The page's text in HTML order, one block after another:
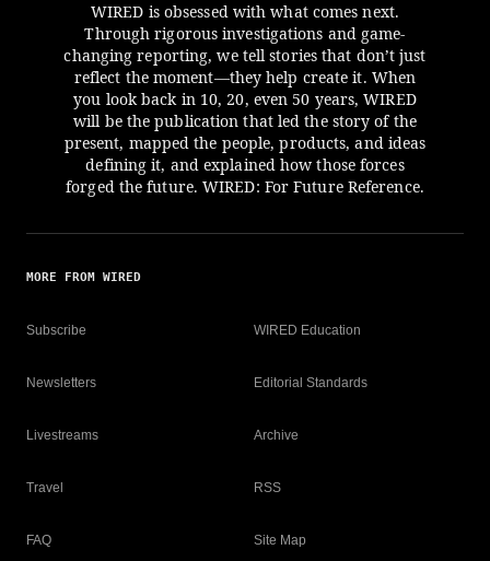
WIRED is obsessed with what comes next.
Through rigorous investigations and game-
changing reporting, we tell stories that don’t just
reflect the moment—they help create it. When
you look back in 10, 20, even 50 years, WIRED
will be the publication that led the story of the
present, mapped the people, products, and ideas
defining it, and explained how those forces
forged the future. WIRED: For Future Reference.
MORE FROM WIRED
Subscribe
Newsletters
Livestreams
Travel
FAQ
WIRED Education
Editorial Standards
Archive
RSS
Site Map